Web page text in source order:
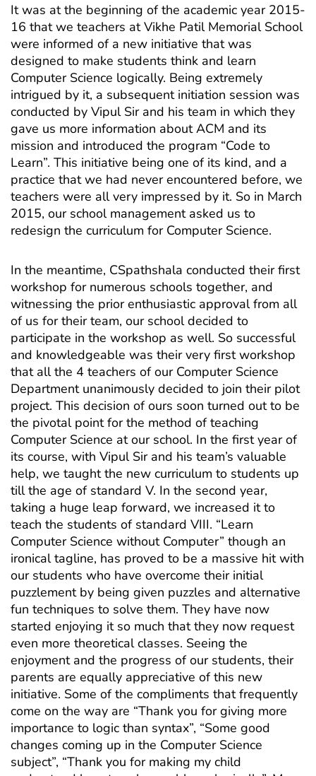
It was at the beginning of the academic year 2015-
16 that we teachers at Vikhe Patil Memorial School
were informed of a new initiative that was
designed to make students think and learn
Computer Science logically. Being extremely
intrigued by it, a subsequent initiation session was
conducted by Vipul Sir and his team in which they
gave us more information about ACM and its
mission and introduced the program “Code to
Learn”. This initiative being one of its kind, and a
practice that we had never encountered before, we
teachers were all very impressed by it. So in March
2015, our school management asked us to
redesign the curriculum for Computer Science.
In the meantime, CSpathshala conducted their first
workshop for numerous schools together, and
witnessing the prior enthusiastic approval from all
of us for their team, our school decided to
participate in the workshop as well. So successful
and knowledgeable was their very first workshop
that all the 4 teachers of our Computer Science
Department unanimously decided to join their pilot
project. This decision of ours soon turned out to be
the pivotal point for the method of teaching
Computer Science at our school. In the first year of
its course, with Vipul Sir and his team’s valuable
help, we taught the new curriculum to students up
till the age of standard V. In the second year,
taking a huge leap forward, we increased it to
teach the students of standard VIII. “Learn
Computer Science without Computer” though an
ironical tagline, has proved to be a massive hit with
our students who have overcome their initial
puzzlement by being given puzzles and alternative
fun techniques to solve them. They have now
started enjoying it so much that they now request
even more theoretical classes. Seeing the
enjoyment and the progress of our students, their
parents are equally appreciative of this new
initiative. Some of the compliments that frequently
come on the way are “Thank you for giving more
importance to logic than syntax”, “Some good
changes coming up in the Computer Science
subject”, “Thank you for making my child